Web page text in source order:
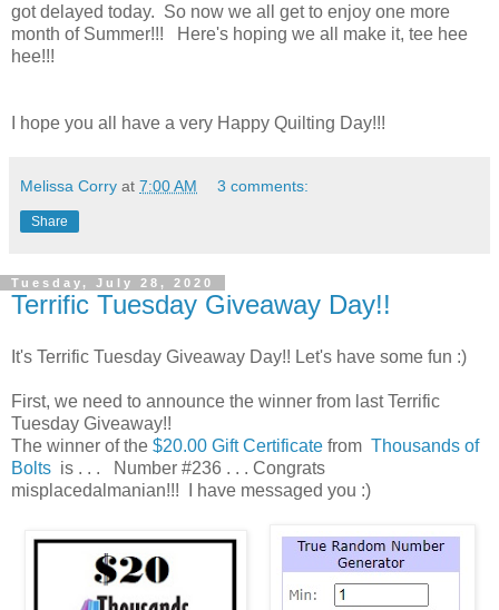
got delayed today. So now we all get to enjoy one more
month of Summer!!! Here's hoping we all make it, tee hee
hee!!!
I hope you all have a very Happy Quilting Day!!!
Melissa Corry at 7:00 AM 3 comments:
Share
Tuesday, July 28, 2020
Terrific Tuesday Giveaway Day!!
It's Terrific Tuesday Giveaway Day!! Let's have some fun :)
First, we need to announce the winner from last Terrific
Tuesday Giveaway!!
The winner of the $20.00 Gift Certificate from Thousands of
Bolts is . . . Number #236 . . . Congrats
misplacedalmanian!!! I have messaged you :)